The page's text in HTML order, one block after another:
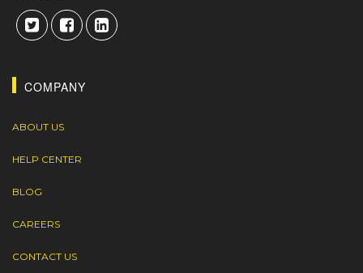
COMPANY
ABOUT US
HELP CENTER
BLOG
CAREERS
CONTACT US